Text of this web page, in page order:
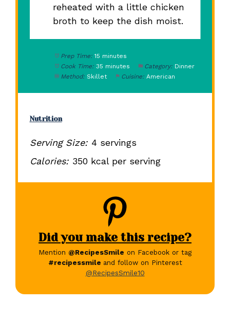
reheated with a little chicken
broth to keep the dish moist.
Prep Time: 15 minutes
Cook Time: 35 minutes Category: Dinner
Method: Skillet Cuisine: American
Nutrition
Serving Size: 4 servings
Calories: 350 kcal per serving
Did you make this recipe?
Mention @RecipesSmile on Facebook or tag
#recipessmile and follow on Pinterest
@RecipesSmile10